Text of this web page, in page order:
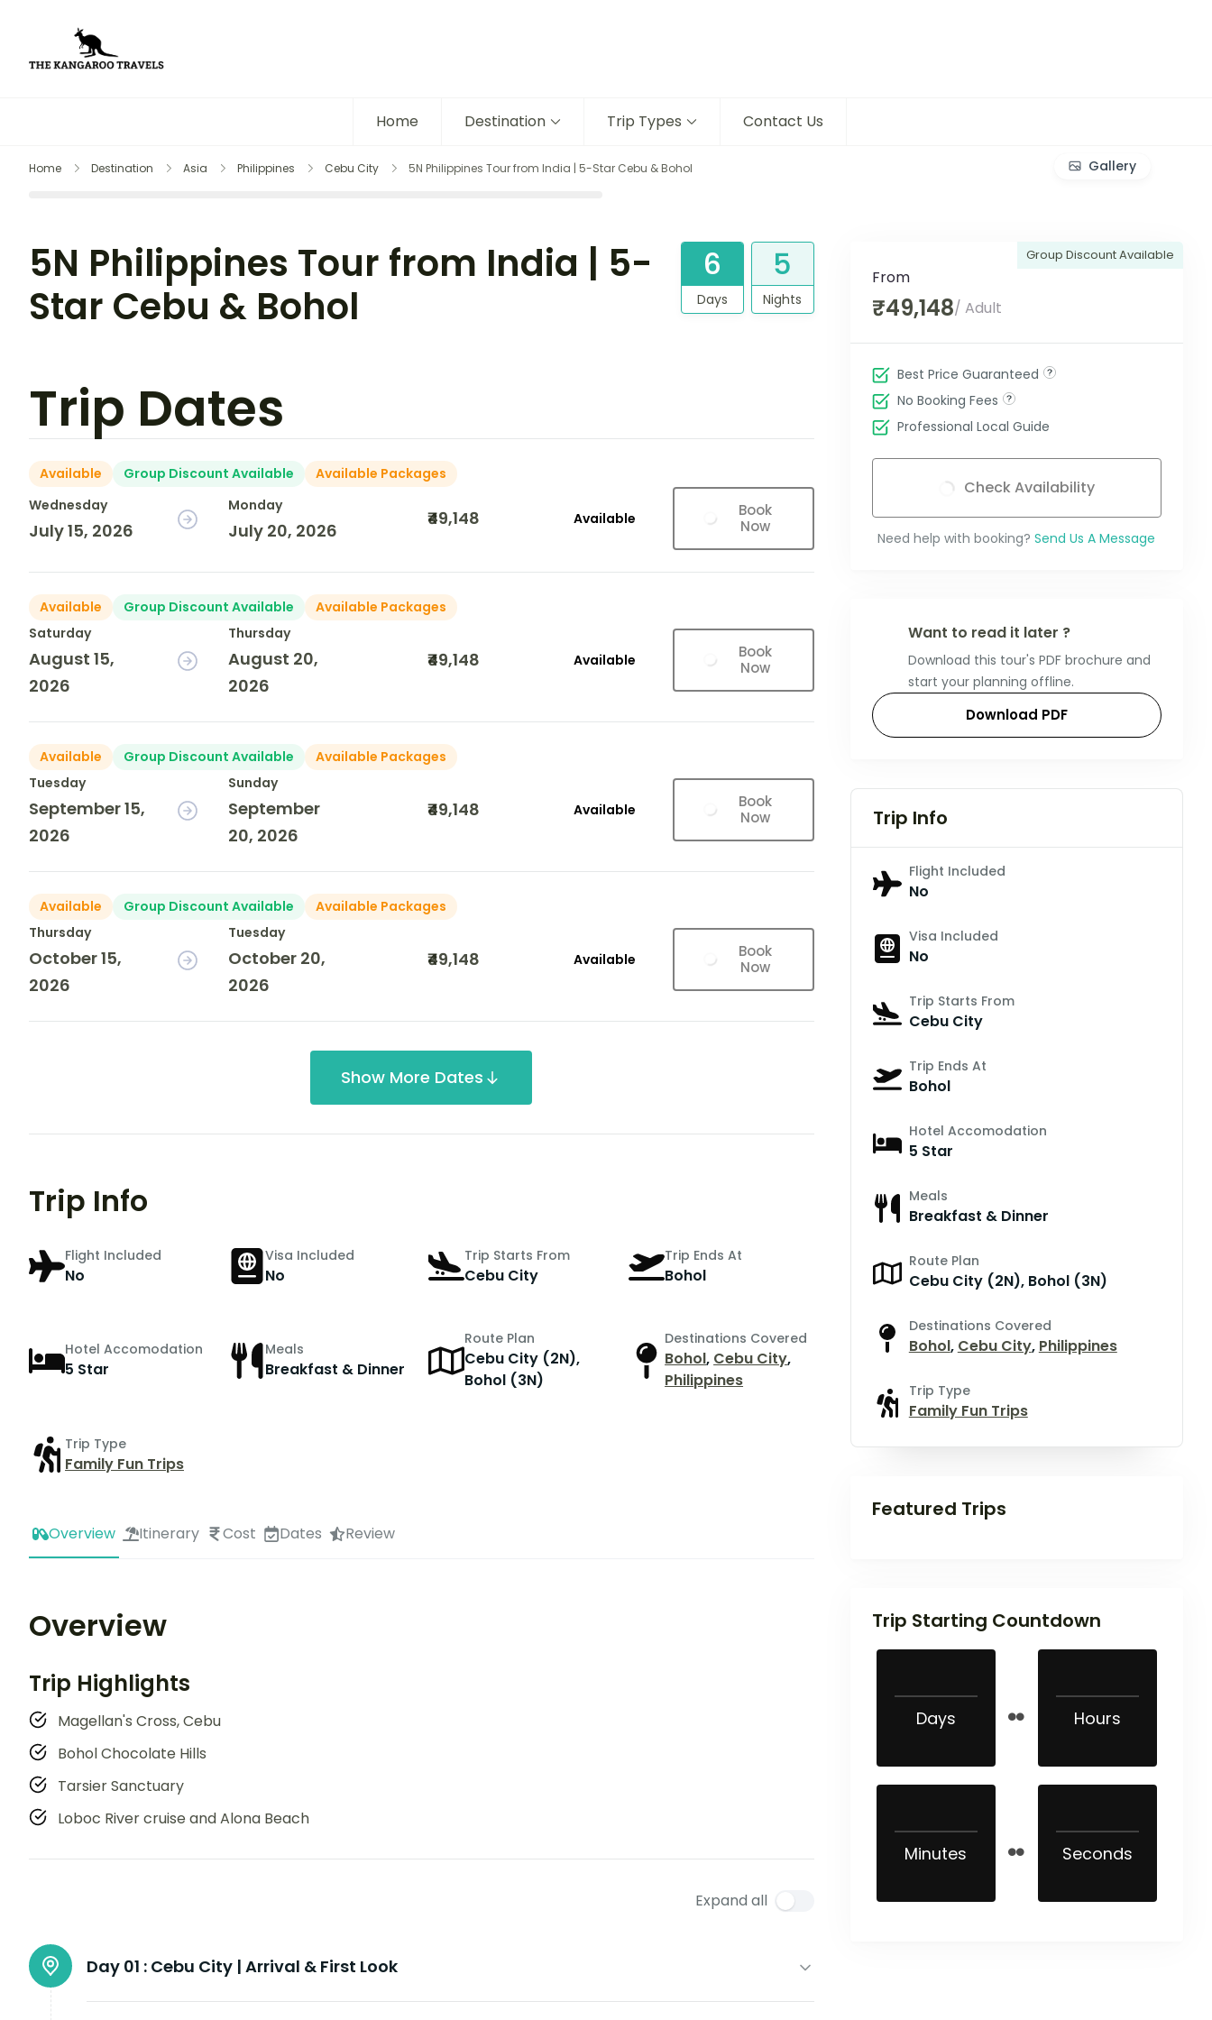
Home Destination Trip Types Contact Us
Home Destination Asia Philippines Cebu City 5N Philippines Tour from India | 5-Star Cebu & Bohol Gallery
5N Philippines Tour from India | 5-
Star Cebu & Bohol
6
Days
5
Nights
Trip Dates
Available Group Discount Available
Available Packages
Wednesday
July 15, 2026
Monday
July 20, 2026
₹49,148 Available
Book
Now
Available Group Discount Available
Available Packages
Saturday
August 15,
2026
Thursday
August 20,
2026
₹49,148 Available
Book
Now
Available Group Discount Available
Available Packages
Tuesday
September 15,
2026
Sunday
September
20, 2026
₹49,148 Available
Book
Now
Available Group Discount Available
Available Packages
Thursday
October 15,
2026
Tuesday
October 20,
2026
₹49,148 Available
Book
Now
Show More Dates
Trip Info
Flight Included
No
Visa Included
No
Trip Starts From
Cebu City
Trip Ends At
Bohol
Hotel Accomodation
5 Star
Meals
Breakfast & Dinner
Route Plan
Cebu City (2N),
Bohol (3N)
Destinations Covered
Bohol, Cebu City,
Philippines
Trip Type
Family Fun Trips
Overview Itinerary Cost Dates Review
Overview
Trip Highlights
Magellan's Cross, Cebu
Bohol Chocolate Hills
Tarsier Sanctuary
Loboc River cruise and Alona Beach
Expand all
Day 01 : Cebu City | Arrival & First Look
Group Discount Available
From
₹49,148/ Adult
Best Price Guaranteed
No Booking Fees
Professional Local Guide
Check Availability
Need help with booking? Send Us A Message
Want to read it later ?
Download this tour's PDF brochure and
start your planning offline.
Download PDF
Trip Info
Flight Included
No
Visa Included
No
Trip Starts From
Cebu City
Trip Ends At
Bohol
Hotel Accomodation
5 Star
Meals
Breakfast & Dinner
Route Plan
Cebu City (2N), Bohol (3N)
Destinations Covered
Bohol, Cebu City, Philippines
Trip Type
Family Fun Trips
Featured Trips
Trip Starting Countdown
Days Hours
Minutes Seconds